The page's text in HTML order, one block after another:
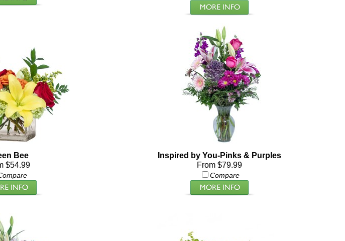
Bee
$54.99
Inspired by You-Pinks & Purples
From $79.99
Compare